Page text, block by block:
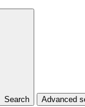
Search Advanced